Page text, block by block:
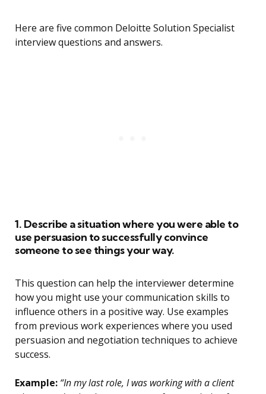
Here are five common Deloitte Solution Specialist
interview questions and answers.
1. Describe a situation where you were able to
use persuasion to successfully convince
someone to see things your way.
This question can help the interviewer determine
how you might use your communication skills to
influence others in a positive way. Use examples
from previous work experiences where you used
persuasion and negotiation techniques to achieve
success.
Example: “In my last role, I was working with a client